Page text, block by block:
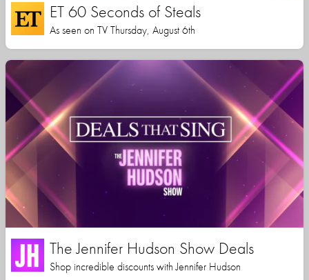
ET 60 Seconds of Steals
As seen on TV Thursday, August 6th
The Jennifer Hudson Show Deals
Shop incredible discounts with Jennifer Hudson